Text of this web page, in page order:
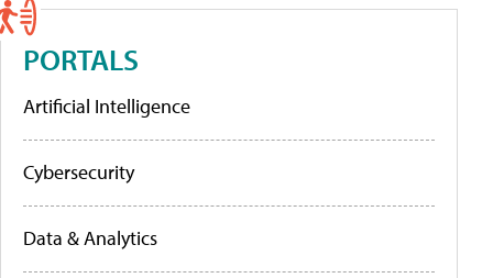
PORTALS
Artificial Intelligence
Cybersecurity
Data & Analytics